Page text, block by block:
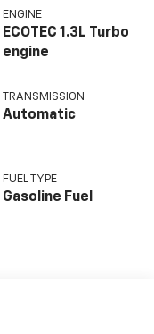
ENGINE
ECOTEC 1.3L Turbo
engine
TRANSMISSION
Automatic
FUEL TYPE
Gasoline Fuel